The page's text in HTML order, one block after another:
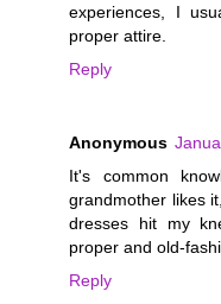
experiences, I
proper attire.
Reply
Anonymous
It's common
grandmother likes
dresses hit my
proper and old-
Reply